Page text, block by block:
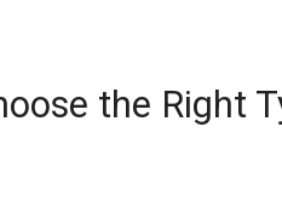
the Right